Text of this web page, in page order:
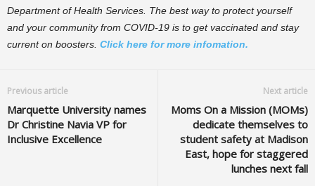
Department of Health Services. The best way to protect yourself
and your community from COVID-19 is to get vaccinated and stay
current on boosters. Click here for more infomation.
Previous article
Marquette University names
Dr Christine Navia VP for
Inclusive Excellence
Next article
Moms On a Mission (MOMs)
dedicate themselves to
student safety at Madison
East, hope for staggered
lunches next fall